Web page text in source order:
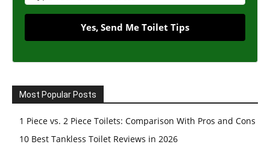
Yes, Send Me Toilet Tips
Most Popular Posts
1 Piece vs. 2 Piece Toilets: Comparison With Pros and Cons
10 Best Tankless Toilet Reviews in 2026